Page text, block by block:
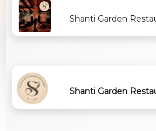
Shanti Garden
Shanti Garden